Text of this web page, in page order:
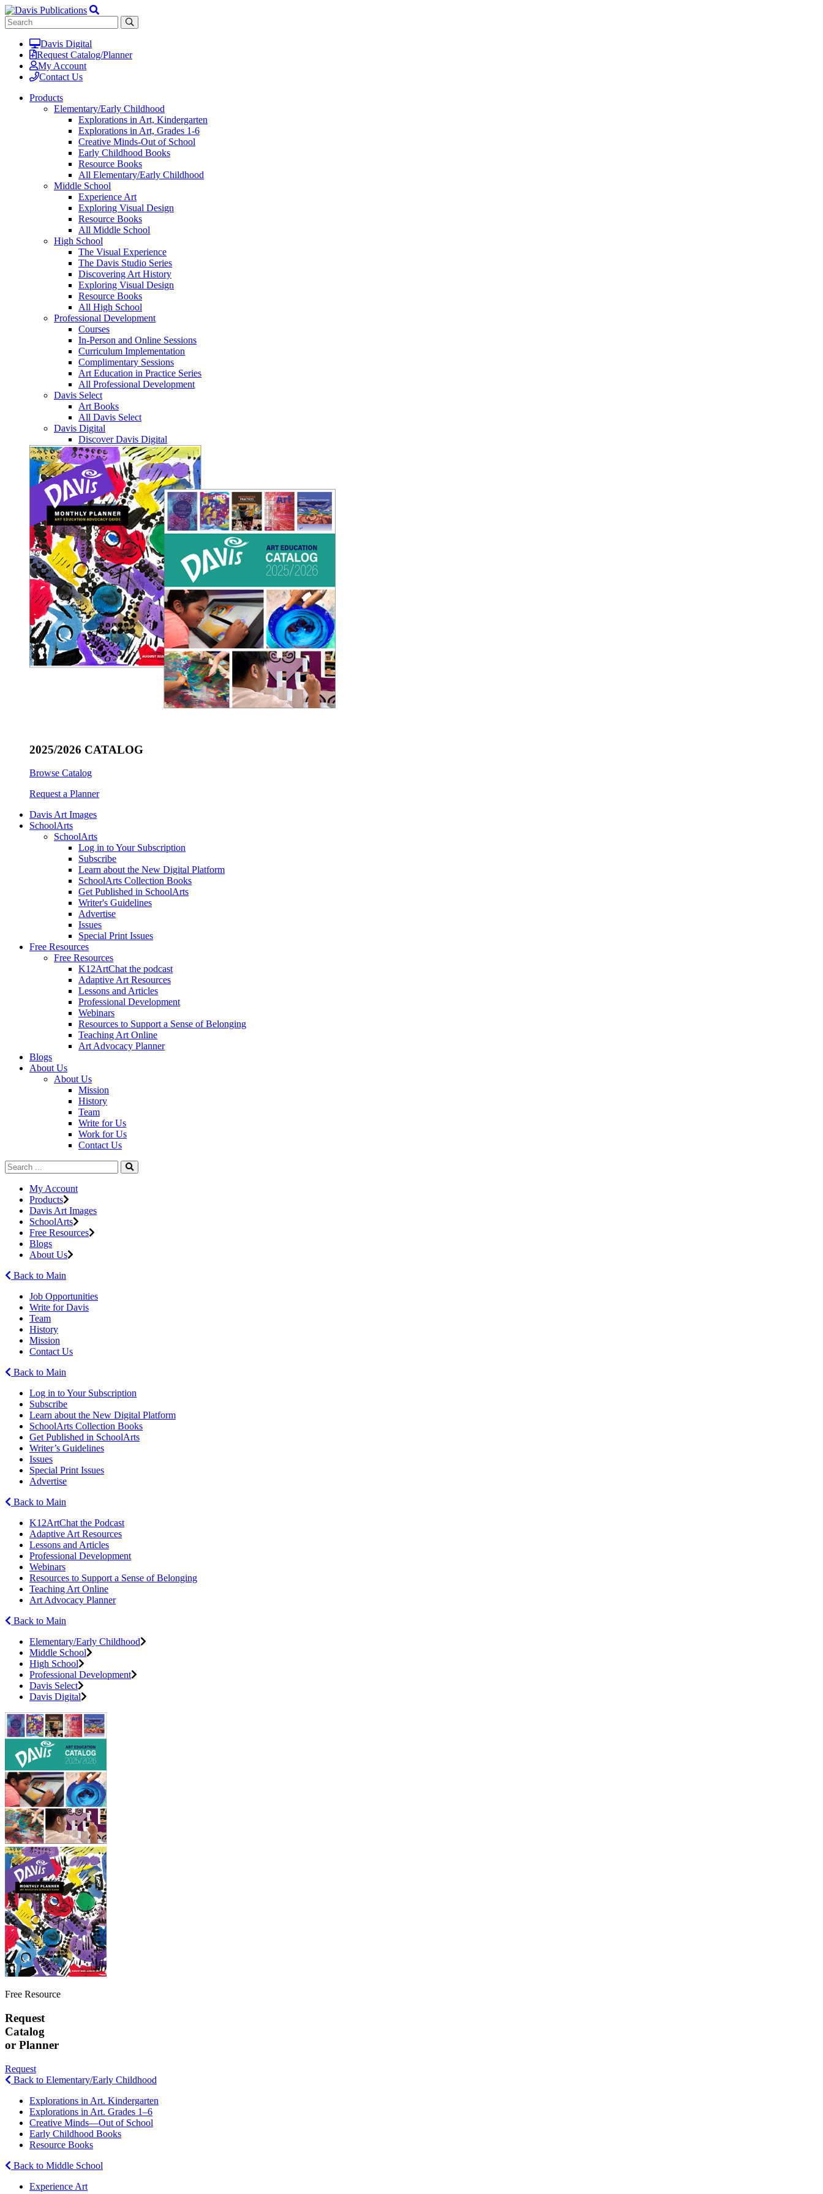
Davis Digital
Request Catalog/Planner
My Account
Contact Us
Products
Elementary/Early Childhood
Explorations in Art, Kindergarten
Explorations in Art, Grades 1-6
Creative Minds-Out of School
Early Childhood Books
Resource Books
All Elementary/Early Childhood
Middle School
Experience Art
Exploring Visual Design
Resource Books
All Middle School
High School
The Visual Experience
The Davis Studio Series
Discovering Art History
Exploring Visual Design
Resource Books
All High School
Professional Development
Courses
In-Person and Online Sessions
Curriculum Implementation
Complimentary Sessions
Art Education in Practice Series
All Professional Development
Davis Select
Art Books
All Davis Select
Davis Digital
Discover Davis Digital
2025/2026 CATALOG
Browse Catalog
Request a Planner
Davis Art Images
SchoolArts
SchoolArts
Log in to Your Subscription
Subscribe
Learn about the New Digital Platform
SchoolArts Collection Books
Get Published in SchoolArts
Writer's Guidelines
Advertise
Issues
Special Print Issues
Free Resources
Free Resources
K12ArtChat the podcast
Adaptive Art Resources
Lessons and Articles
Professional Development
Webinars
Resources to Support a Sense of Belonging
Teaching Art Online
Art Advocacy Planner
Blogs
About Us
About Us
Mission
History
Team
Write for Us
Work for Us
Contact Us
My Account
Products
Davis Art Images
SchoolArts
Free Resources
Blogs
About Us
Back to Main
Job Opportunities
Write for Davis
Team
History
Mission
Contact Us
Back to Main
Log in to Your Subscription
Subscribe
Learn about the New Digital Platform
SchoolArts Collection Books
Get Published in SchoolArts
Writer’s Guidelines
Issues
Special Print Issues
Advertise
Back to Main
K12ArtChat the Podcast
Adaptive Art Resources
Lessons and Articles
Professional Development
Webinars
Resources to Support a Sense of Belonging
Teaching Art Online
Art Advocacy Planner
Back to Main
Elementary/Early Childhood
Middle School
High School
Professional Development
Davis Select
Davis Digital
Free Resource
Request
Catalog
or Planner
Request
Back to Elementary/Early Childhood
Explorations in Art. Kindergarten
Explorations in Art. Grades 1–6
Creative Minds—Out of School
Early Childhood Books
Resource Books
Back to Middle School
Experience Art